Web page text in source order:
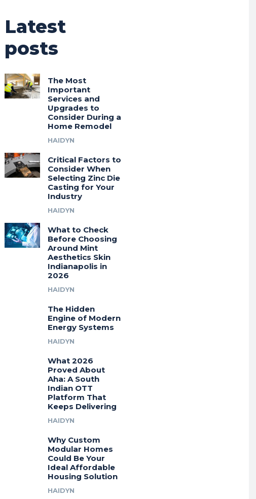
Latest
posts
The Most
Important
Services and
Upgrades to
Consider During a
Home Remodel
HAIDYN
Critical Factors to
Consider When
Selecting Zinc Die
Casting for Your
Industry
HAIDYN
What to Check
Before Choosing
Around Mint
Aesthetics Skin
Indianapolis in
2026
HAIDYN
The Hidden
Engine of Modern
Energy Systems
HAIDYN
What 2026
Proved About
Aha: A South
Indian OTT
Platform That
Keeps Delivering
HAIDYN
Why Custom
Modular Homes
Could Be Your
Ideal Affordable
Housing Solution
HAIDYN